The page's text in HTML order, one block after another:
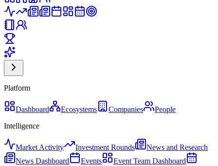
Platform
Dashboard Ecosystems Companies
People
Intelligence
Market Activity Investment Rounds
News and Research
News Dashboard
Events
Event Team Dashboard